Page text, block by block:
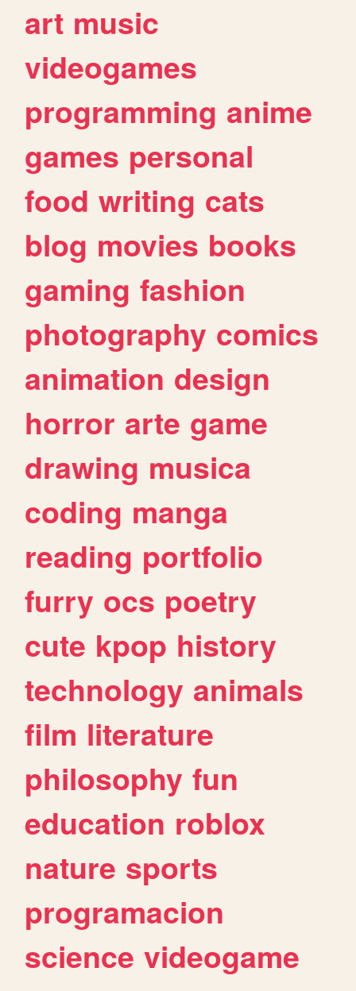
art music
videogames
programming anime
games personal
food writing cats
blog movies books
gaming fashion
photography comics
animation design
horror arte game
drawing musica
coding manga
reading portfolio
furry ocs poetry
cute kpop history
technology animals
film literature
philosophy fun
education roblox
nature sports
programacion
science videogame